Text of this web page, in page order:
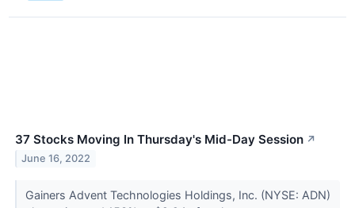
37 Stocks Moving In Thursday's Mid-Day Session ↗
June 16, 2022
Gainers Advent Technologies Holdings, Inc. (NYSE: ADN)